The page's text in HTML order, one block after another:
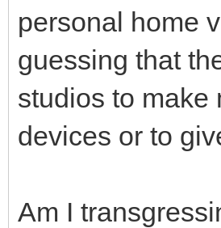
personal home
guessing that
studios to make
devices or to
Am I